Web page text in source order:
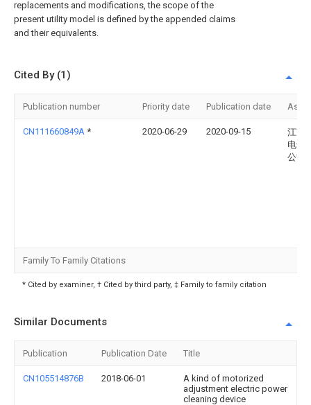
replacements and modifications, the scope of the
present utility model is defined by the appended claims
and their equivalents.
Cited By (1)
Publication number Priority date Publication date
CN111660849A * 2020-06-29 2020-09-15
江苏
电气
公司
Family To Family Citations
* Cited by examiner, † Cited by third party, ‡ Family to family citation
Similar Documents
Publication Publication Date Title
CN105514876B 2018-06-01
A kind of motorized
adjustment electric power
cleaning device